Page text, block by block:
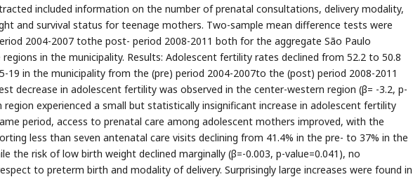
included information on the number of prenatal consultations, delivery modality,
and survival status for teenage mothers. Two-sample mean difference tests were
2004-2007 tothe post- period 2008-2011 both for the aggregate São Paulo
in the municipality. Results: Adolescent fertility rates declined from 52.2 to 50.8
19 in the municipality from the (pre) period 2004-2007to the (post) period 2008-2011
decrease in adolescent fertility was observed in the center-western region (β= -3.2, p-
region experienced a small but statistically insignificant increase in adolescent fertility
period, access to prenatal care among adolescent mothers improved, with the
less than seven antenatal care visits declining from 41.4% in the pre- to 37% in the
the risk of low birth weight declined marginally (β=-0.003, p-value=0.041), no
to preterm birth and modality of delivery. Surprisingly large increases were found in